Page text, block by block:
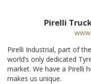
Pirelli
Pirelli Industrial, part of
world’s only dedicated
market. We have a Pirelli
makes us unique.